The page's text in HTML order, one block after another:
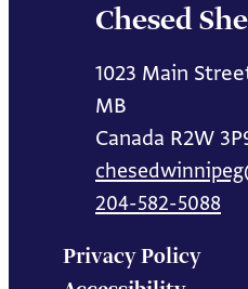
Chesed
1023 Main
MB
Canada R2W
204-582-5088
Privacy Policy